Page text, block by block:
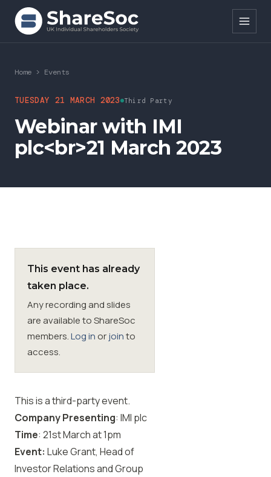
Search ShareSoc
About
Representation
Education
Events
News
SIGnet Join Donate Contact
Home > Events
TUESDAY 21 MARCH 2023 Third Party
Webinar with IMI
plc<br>21 March 2023
This event has already
taken place.
Any recording and slides
are available to ShareSoc
members.Log in orjointo
access.
This is a third-party event.
Company Presenting: IMI plc
Time: 21stMarch at 1pm
Event: Luke Grant, Head of
Investor Relations and Group